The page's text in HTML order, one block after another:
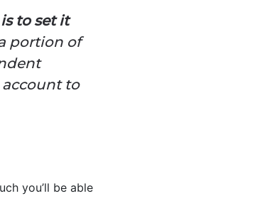
is to set it
portion of
to
you’ll be able